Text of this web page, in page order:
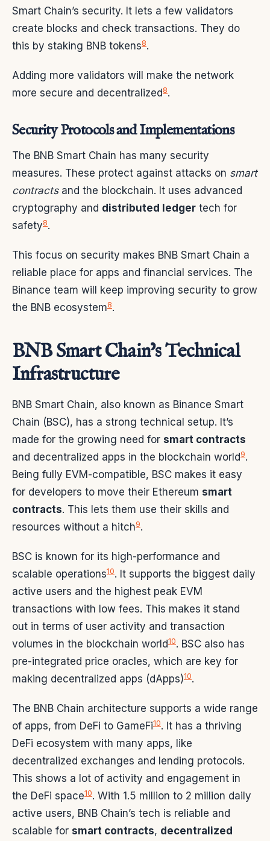
Smart Chain’s security. It lets a few validators
create blocks and check transactions. They do
this by staking BNB tokens8.
Adding more validators will make the network
more secure and decentralized8.
Security Protocols and Implementations
The BNB Smart Chain has many security
measures. These protect against attacks on smart
contractsand the blockchain. It uses advanced
cryptography and distributed ledger tech for
safety8.
This focus on security makes BNB Smart Chain a
reliable place for apps and financial services. The
Binance team will keep improving security to grow
the BNB ecosystem8.
BNB Smart Chain’s Technical
Infrastructure
BNB Smart Chain, also known as Binance Smart
Chain (BSC), has a strong technical setup. It’s
made for the growing need for smart contracts
and decentralized apps in the blockchain world9.
Being fully EVM-compatible, BSC makes it easy
for developers to move their Ethereum smart
contracts. This lets them use their skills and
resources without a hitch9.
BSC is known for its high-performance and
scalable operations10. It supports the biggest daily
active users and the highest peak EVM
transactions with low fees. This makes it stand
out in terms of user activity and transaction
volumes in the blockchain world10. BSC also has
pre-integrated price oracles, which are key for
making decentralized apps (dApps)10.
The BNB Chain architecture supports a wide range
of apps, from DeFi to GameFi10. It has a thriving
DeFi ecosystem with many apps, like
decentralized exchanges and lending protocols.
This shows a lot of activity and engagement in
the DeFi space10. With 1.5 million to 2 million daily
active users, BNB Chain’s tech is reliable and
scalable for smart contracts, decentralized